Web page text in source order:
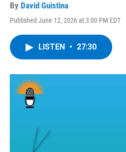
By David Guistina
Published June 12, 2026 at 3:00 PM EDT
LISTEN • 27:30